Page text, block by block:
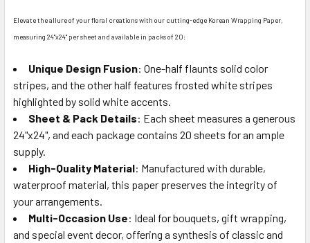
SELECT
ADD
SELECTED
TO CART
Elevate the allure of your floral creations with our cutting-edge Korean Wrapping Paper,
measuring 24"x24" per sheet and available in packs of 20:
Unique Design Fusion: One-half flaunts solid color
stripes, and the other half features frosted white stripes
highlighted by solid white accents.
Sheet & Pack Details: Each sheet measures a generous
24"x24", and each package contains 20 sheets for an ample
supply.
High-Quality Material: Manufactured with durable,
waterproof material, this paper preserves the integrity of
your arrangements.
Multi-Occasion Use: Ideal for bouquets, gift wrapping,
and special event decor, offering a synthesis of classic and